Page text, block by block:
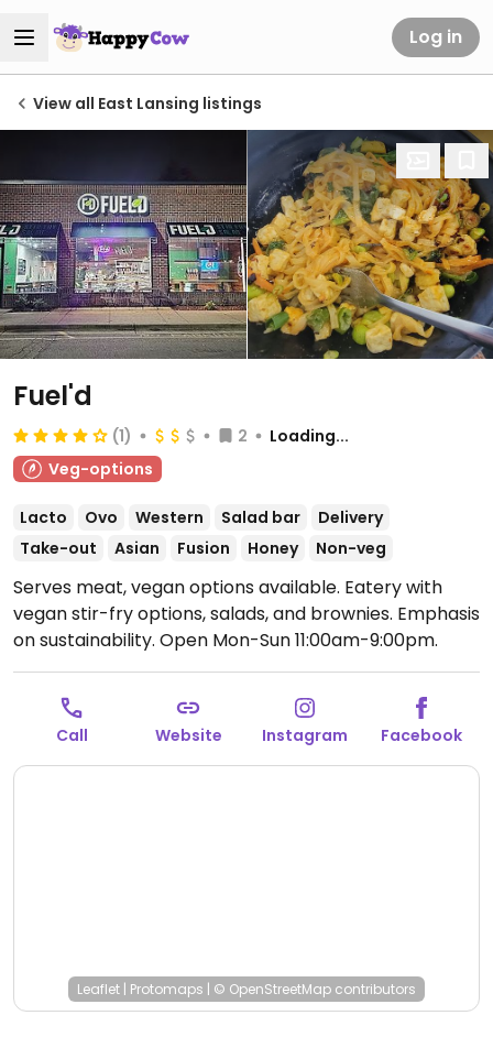
Log in
View all East Lansing listings
Fuel'd
(1) 2
Loading...
Veg-options
Lacto Ovo Western Salad bar
Delivery
Take-out
Asian Fusion Honey Non-veg
Serves meat, vegan options available. Eatery with
vegan stir-fry options, salads, and brownies. Emphasis
on sustainability. Open Mon-Sun 11:00am-9:00pm.
Call Website Instagram Facebook
Leaflet | Protomaps | © OpenStreetMap contributors